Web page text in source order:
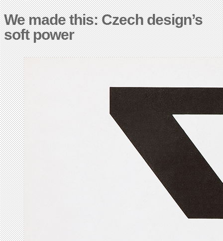
We made this: Czech design’s
soft power